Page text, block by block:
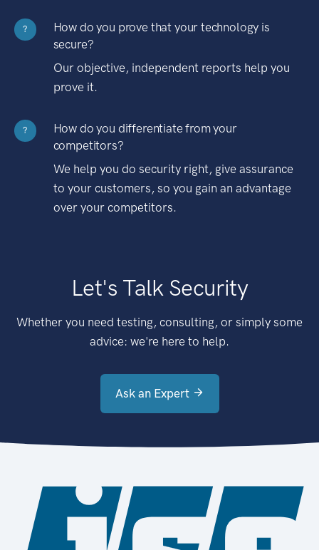
?
How do you prove that your technology is
secure?
Our objective, independent reports help you
prove it.
?
How do you differentiate from your
competitors?
We help you do security right, give assurance
to your customers, so you gain an advantage
over your competitors.
Let's Talk Security
Whether you need testing, consulting, or simply some
advice: we're here to help.
Ask an Expert